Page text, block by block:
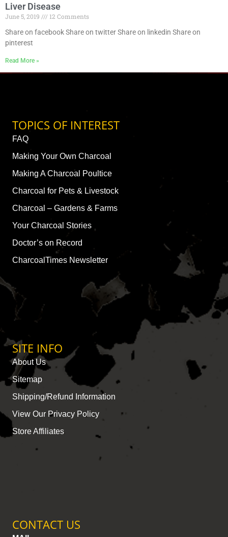
Liver Disease
June 5, 2019
12 Comments
Share on facebook Share on twitter Share on linkedin Share on
pinterest
Read More »
TOPICS OF INTEREST
FAQ
Making Your Own Charcoal
Making A Charcoal Poultice
Charcoal for Pets & Livestock
Charcoal – Gardens & Farms
Your Charcoal Stories
Doctor’s on Record
CharcoalTimes Newsletter
SITE INFO
About Us
Sitemap
Shipping/Refund Information
View Our Privacy Policy
Store Affiliates
CONTACT US